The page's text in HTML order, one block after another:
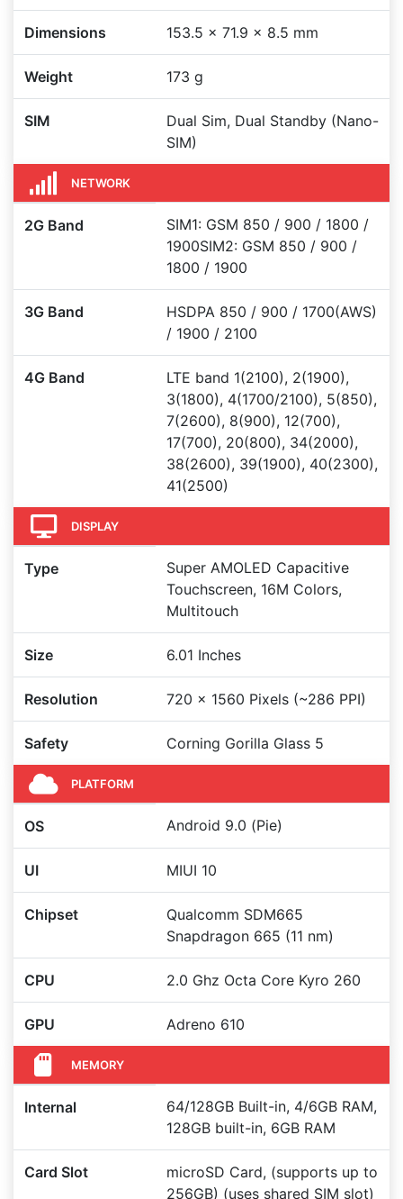
Dimensions 153.5 x 71.9 x 8.5 mm
Weight 173 g
SIM
Dual Sim, Dual Standby (Nano-
SIM)
NETWORK
2G Band
SIM1: GSM 850 / 900 / 1800 /
1900SIM2: GSM 850 / 900 /
1800 / 1900
3G Band
HSDPA 850 / 900 / 1700(AWS)
/ 1900 / 2100
4G Band
LTE band 1(2100), 2(1900),
3(1800), 4(1700/2100), 5(850),
7(2600), 8(900), 12(700),
17(700), 20(800), 34(2000),
38(2600), 39(1900), 40(2300),
41(2500)
DISPLAY
Type
Super AMOLED Capacitive
Touchscreen, 16M Colors,
Multitouch
Size 6.01 Inches
Resolution 720 x 1560 Pixels (~286 PPI)
Safety Corning Gorilla Glass 5
PLATFORM
OS Android 9.0 (Pie)
UI MIUI 10
Chipset
Qualcomm SDM665
Snapdragon 665 (11 nm)
CPU 2.0 Ghz Octa Core Kyro 260
GPU Adreno 610
MEMORY
Internal
64/128GB Built-in, 4/6GB RAM,
128GB built-in, 6GB RAM
Card Slot
microSD Card, (supports up to
256GB) (uses shared SIM slot)